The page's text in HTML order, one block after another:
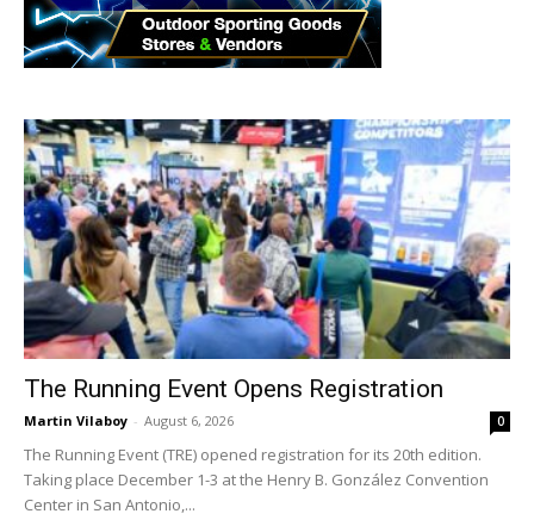
The Running Event Opens Registration
Martin Vilaboy - August 6, 2026 0
The Running Event (TRE) opened registration for its 20th edition.
Taking place December 1-3 at the Henry B. González Convention
Center in San Antonio,...